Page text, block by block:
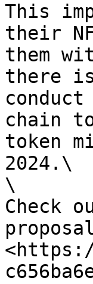
This
their
them
there
chain to
token
2024.\
\
Check